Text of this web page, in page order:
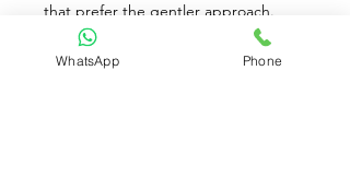
that prefer the gentler approach.
Things like certified vegan and Non-
GMO Project Verified are as
WhatsApp Phone